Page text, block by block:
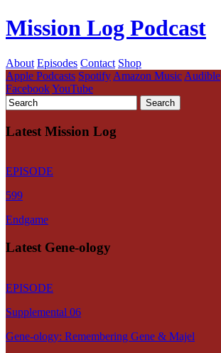
Mission Log Podcast
About Episodes Contact Shop
Apple Podcasts Spotify Amazon Music Audible
FacebookYouTube
Latest Mission Log
EPISODE
599
Endgame
Latest Gene-ology
EPISODE
Supplemental 06
Gene-ology: Remembering Gene & Majel